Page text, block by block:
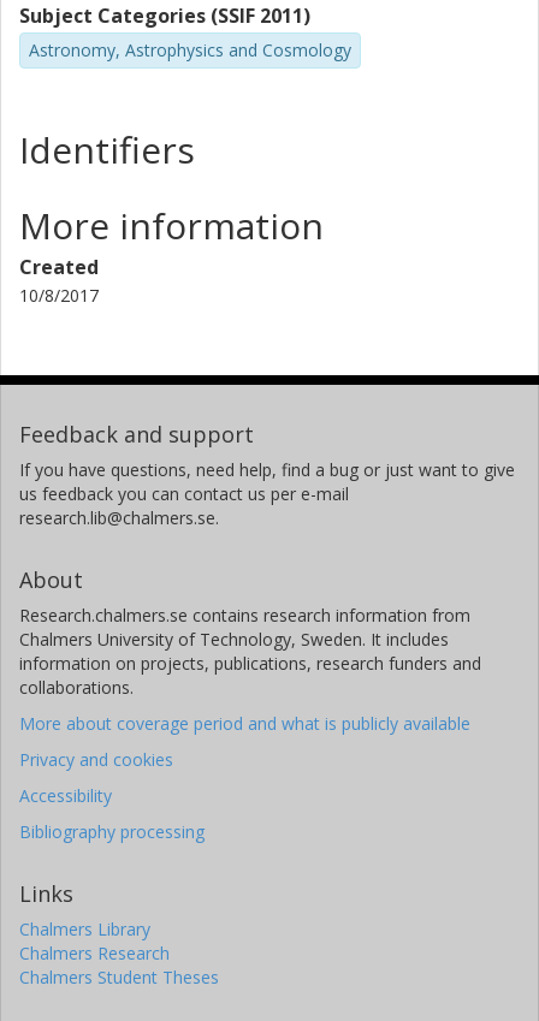
Subject Categories (SSIF 2011)
Astronomy, Astrophysics and Cosmology
Identifiers
More information
Created
10/8/2017
Feedback and support
If you have questions, need help, find a bug or just want to give
us feedback you can contact us per e-mail
research.lib@chalmers.se.
About
Research.chalmers.se contains research information from
Chalmers University of Technology, Sweden. It includes
information on projects, publications, research funders and
collaborations.
More about coverage period and what is publicly available
Privacy and cookies
Accessibility
Bibliography processing
Links
Chalmers Library
Chalmers Research
Chalmers Student Theses